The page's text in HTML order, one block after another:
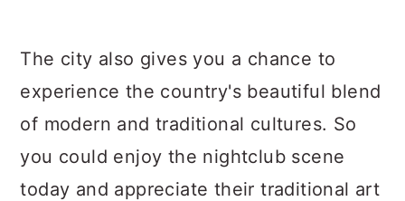
The city also gives you a chance to
experience the country's beautiful blend
of modern and traditional cultures. So
you could enjoy the nightclub scene
today and appreciate their traditional art